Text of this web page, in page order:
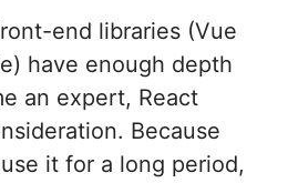
end libraries (Vue
have enough depth
an expert, React
Because
it for a long period,